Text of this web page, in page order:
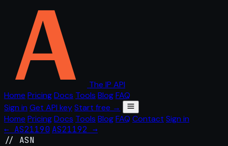
The IP API
Home PricingDocs Tools BlogFAQ
Sign in Get API keyStart free →
Home PricingDocs Tools BlogFAQ Contact Sign in
← AS21190 AS21192 →
// ASN